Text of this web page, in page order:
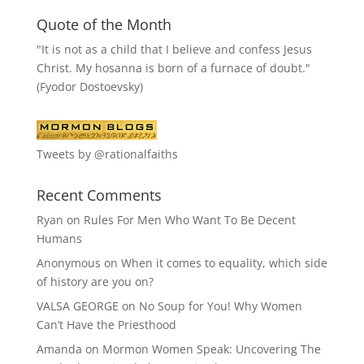
Quote of the Month
"It is not as a child that I believe and confess Jesus
Christ. My hosanna is born of a furnace of doubt."
(Fyodor Dostoevsky)
Tweets by @rationalfaiths
Recent Comments
Ryan on Rules For Men Who Want To Be Decent
Humans
Anonymous on When it comes to equality, which side
of history are you on?
VALSA GEORGE on No Soup for You! Why Women
Can’t Have the Priesthood
Amanda on Mormon Women Speak: Uncovering The